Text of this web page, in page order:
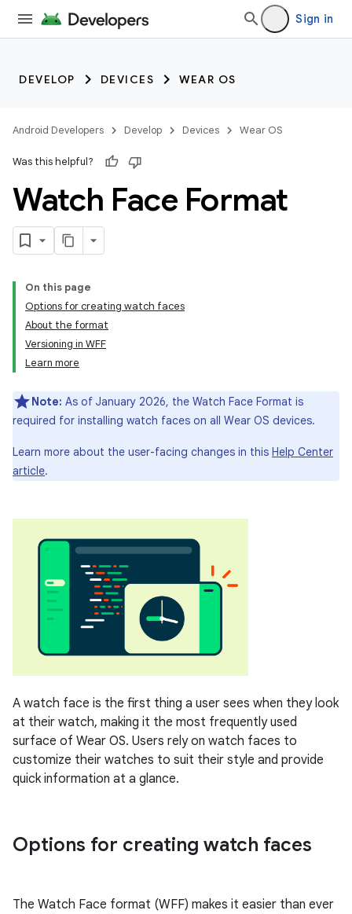
Sign in
DEVELOP DEVICES WEAR OS
Android Developers Develop Devices Wear OS
Was this helpful?
Watch Face Format
On this page
Options for creating watch faces
About the format
Versioning in WFF
Learn more
Note: As of January 2026, the Watch Face Format is
required for installing watch faces on all Wear OS devices.
Learn more about the user-facing changes in this Help Center
article.
A watch face is the first thing a user sees when they look
at their watch, making it the most frequently used
surface of Wear OS. Users rely on watch faces to
customize their watches to suit their style and provide
quick information at a glance.
Options for creating watch faces
The Watch Face format (WFF) makes it easier than ever